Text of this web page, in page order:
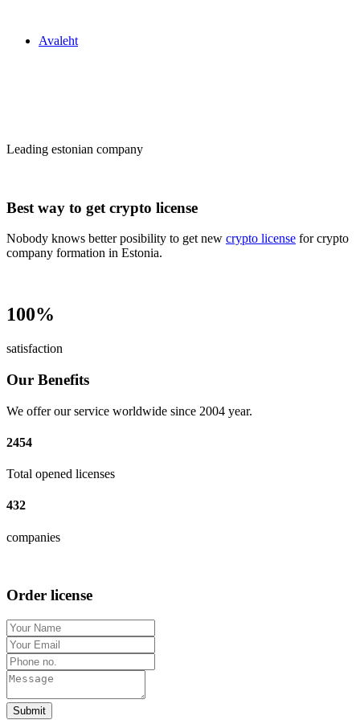
Avaleht
Leading estonian company
Best way to get crypto license
Nobody knows better posibility to get new crypto license for crypto
company formation in Estonia.
100%
satisfaction
Our Benefits
We offer our service worldwide since 2004 year.
2454
Total opened licenses
432
companies
Order license
Submit